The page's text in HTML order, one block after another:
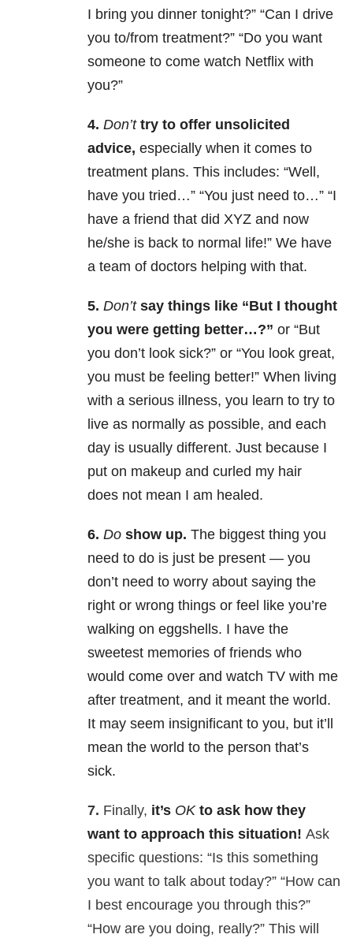
I bring you dinner tonight?” “Can I drive
you to/from treatment?” “Do you want
someone to come watch Netflix with
you?”
4. Don’ttry to offer unsolicited
advice, especially when it comes to
treatment plans. This includes: “Well,
have you tried…” “You just need to…” “I
have a friend that did XYZ and now
he/she is back to normal life!” We have
a team of doctors helping with that.
5. Don’tsay things like “But I thought
you were getting better…?” or “But
you don’t look sick?” or “You look great,
you must be feeling better!” When living
with a serious illness, you learn to try to
live as normally as possible, and each
day is usually different. Just because I
put on makeup and curled my hair
does not mean I am healed.
6. Do show up. The biggest thing you
need to do is just be present — you
don’t need to worry about saying the
right or wrong things or feel like you’re
walking on eggshells. I have the
sweetest memories of friends who
would come over and watch TV with me
after treatment, and it meant the world.
It may seem insignificant to you, but it’ll
mean the world to the person that’s
sick.
7. Finally, it’s OKto ask how they
want to approach this situation! Ask
specific questions: “Is this something
you want to talk about today?” “How can
I best encourage you through this?”
“How are you doing, really?” This will